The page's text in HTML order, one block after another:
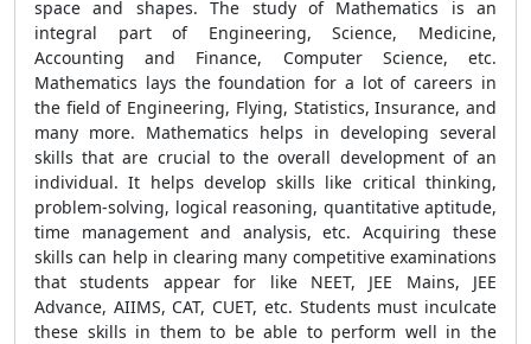
space and shapes. The study of Mathematics is an
integral part of Engineering, Science, Medicine,
Accounting and Finance, Computer Science, etc.
Mathematics lays the foundation for a lot of careers in
the field of Engineering, Flying, Statistics, Insurance, and
many more. Mathematics helps in developing several
skills that are crucial to the overall development of an
individual. It helps develop skills like critical thinking,
problem-solving, logical reasoning, quantitative aptitude,
time management and analysis, etc. Acquiring these
skills can help in clearing many competitive examinations
that students appear for like NEET, JEE Mains, JEE
Advance, AIIMS, CAT, CUET, etc. Students must inculcate
these skills in them to be able to perform well in the